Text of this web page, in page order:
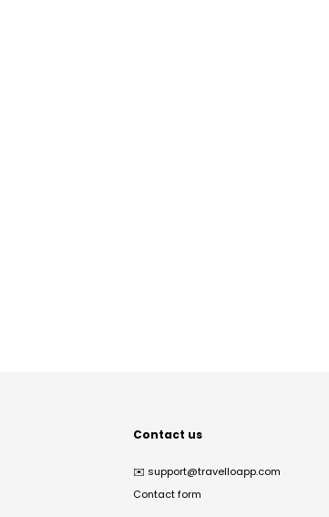
Contact us
✉️ support@travelloapp.com
Contact form